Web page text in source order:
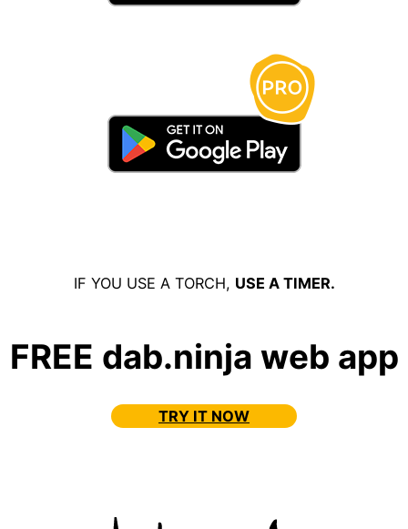
IF YOU USE A TORCH, USE A TIMER.
FREE dab.ninja web app
TRY IT NOW